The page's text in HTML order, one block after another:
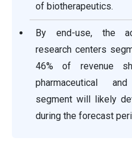
of biotherapeutics.
By end-use, the
research centers
46% of revenue
pharmaceutical
segment will likely
during the forecast